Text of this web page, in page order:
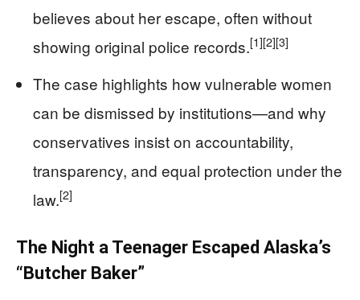
believes about her escape, often without
showing original police records.[1][2][3]
The case highlights how vulnerable women
can be dismissed by institutions—and why
conservatives insist on accountability,
transparency, and equal protection under the
law.[2]
The Night a Teenager Escaped Alaska’s
“Butcher Baker”